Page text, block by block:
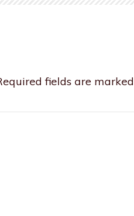
fields are marked